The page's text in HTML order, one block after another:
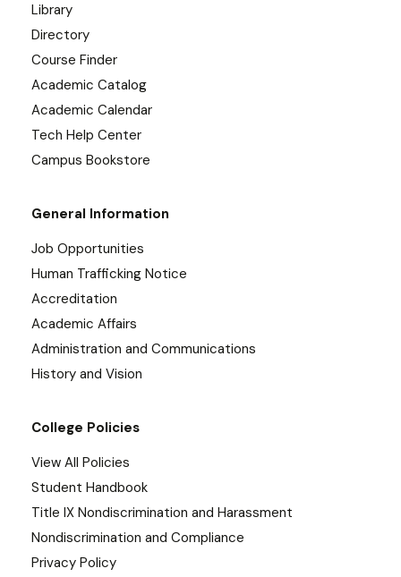
Library
Directory
Course Finder
Academic Catalog
Academic Calendar
Tech Help Center
Campus Bookstore
General Information
Job Opportunities
Human Trafficking Notice
Accreditation
Academic Affairs
Administration and Communications
History and Vision
College Policies
View All Policies
Student Handbook
Title IX Nondiscrimination and Harassment
Nondiscrimination and Compliance
Privacy Policy